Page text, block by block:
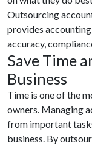
Outsourcing
provides
accuracy,
Save Time
Business
Time is one of the
owners. Managing
from important
business. By